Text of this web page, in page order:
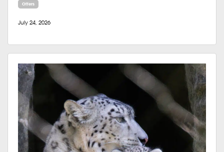
Offers
July 24, 2026